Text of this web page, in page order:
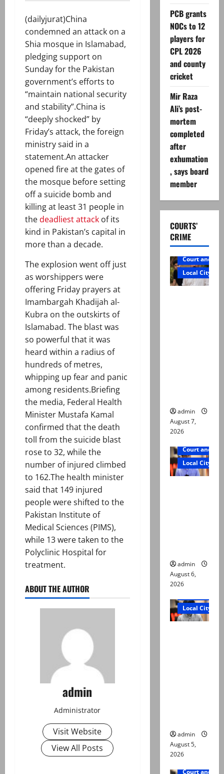
(dailyjurat)China
condemned an attack on a
Shia mosque in Islamabad,
pledging support on
Sunday for the Pakistan
government’s efforts to
“maintain national security
and stability”.China is
“deeply shocked” by
Friday’s attack, the foreign
ministry said in a
statement.An attacker
opened fire at the gates of
the mosque before setting
off a suicide bomb and
killing at least 31 people in
thedeadliest attack of its
kind in Pakistan’s capital in
more than a decade.
The explosion went off just
as worshippers were
offering Friday prayers at
Imambargah Khadijah al-
Kubra on the outskirts of
Islamabad. The blast was
so powerful that it was
heard within a radius of
hundreds of metres,
whipping up fear and panic
among residents.Briefing
the media, Federal Health
Minister Mustafa Kamal
confirmed that the death
toll from the suicide blast
rose to 32, while the
number of injured climbed
to 162.The health minister
said that 149 injured
people were shifted to the
Pakistan Institute of
Medical Sciences (PIMS),
while 13 were taken to the
Polyclinic Hospital for
treatment.
ABOUT THE AUTHOR
admin
Administrator
Visit Website
View All Posts
PCB grants
NOCs to 12
players for
CPL 2026
and county
cricket
Mir Raza
Ali’s post-
mortem
completed
after
exhumation
, says board
member
COURTS’
CRIME
Court and
Local City
admin
August 7,
2026
Court and
Local City
admin
August 6,
2026
Local City
admin
August 5,
2026
Court and